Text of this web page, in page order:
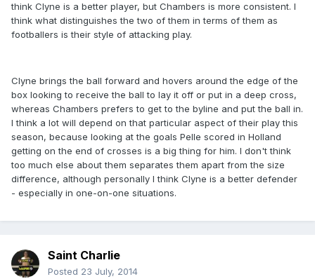
think Clyne is a better player, but Chambers is more consistent. I
think what distinguishes the two of them in terms of them as
footballers is their style of attacking play.
Clyne brings the ball forward and hovers around the edge of the
box looking to receive the ball to lay it off or put in a deep cross,
whereas Chambers prefers to get to the byline and put the ball in.
I think a lot will depend on that particular aspect of their play this
season, because looking at the goals Pelle scored in Holland
getting on the end of crosses is a big thing for him. I don't think
too much else about them separates them apart from the size
difference, although personally I think Clyne is a better defender
- especially in one-on-one situations.
Saint Charlie
Posted 23 July, 2014